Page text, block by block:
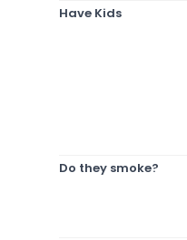
Have Kids
Do they smoke?